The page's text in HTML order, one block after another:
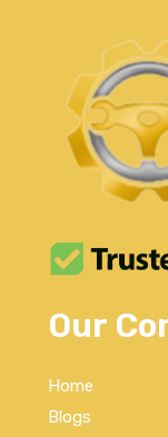
Our
Home
Blogs